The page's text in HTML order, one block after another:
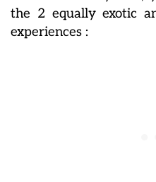
the 2 equally exotic
experiences :